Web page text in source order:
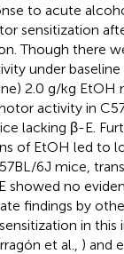
to acute
sensitization
Though there
under
2.0 g/kg EtOH
activity in
lacking β-E.
of EtOH led to
6J mice,
showed no
findings by
in this
et al., ) and